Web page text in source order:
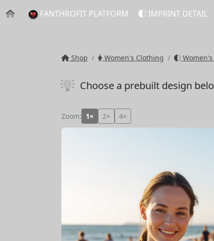
FANTHROFIT PLATFORM IMPRINT DETAIL
Shop Women's Clothing
Choose a prebuilt design
Zoom: 1× 2× 4×